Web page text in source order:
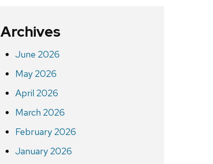
Archives
June 2026
May 2026
April 2026
March 2026
February 2026
January 2026